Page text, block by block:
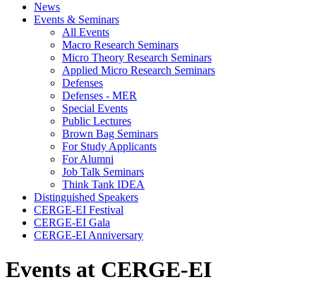
News
Events & Seminars
All Events
Macro Research Seminars
Micro Theory Research Seminars
Applied Micro Research Seminars
Defenses
Defenses - MER
Special Events
Public Lectures
Brown Bag Seminars
For Study Applicants
For Alumni
Job Talk Seminars
Think Tank IDEA
Distinguished Speakers
CERGE-EI Festival
CERGE-EI Gala
CERGE-EI Anniversary
Events at CERGE-EI